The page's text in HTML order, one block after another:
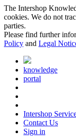
The Intershop
cookies. We do not
parties.
Please find further
Policy and Legal
knowledge
portal
Intershop
Contact Us
Sign in